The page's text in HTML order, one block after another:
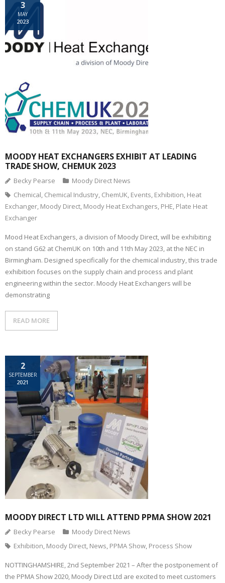
MOODY HEAT EXCHANGERS EXHIBIT AT LEADING
TRADE SHOW, CHEMUK 2023
3
MAY
2023
Becky Pearse
Moody Direct News
Chemical, Chemical Industry, ChemUK, Events, Exhibition, Heat
Exchanger, Moody Direct, Moody Heat Exchangers, PHE, Plate Heat
Exchanger
Mood Heat Exchangers, a division of Moody Direct, will be exhibiting
on stand G62 at ChemUK on 10th and 11th May 2023, at the NEC in
Birmingham. Designed specifically for the chemical industry, this trade
exhibition focuses on the supply chain and process and plant
engineering within the sector. Moody Heat Exchangers will be
demonstrating
READ MORE
MOODY DIRECT LTD WILL ATTEND PPMA SHOW 2021
2
SEPTEMBER
2021
Becky Pearse
Moody Direct News
Exhibition, Moody Direct, News, PPMA Show, Process Show
NOTTINGHAMSHIRE, 2nd September 2021 – After the postponement of
the PPMA Show 2020, Moody Direct Ltd are excited to meet customers